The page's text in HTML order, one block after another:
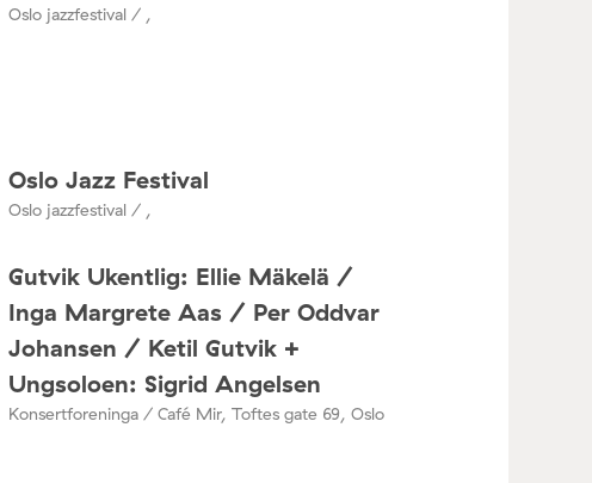
Oslo jazzfestival / ,
Oslo Jazz Festival
Oslo jazzfestival / ,
Gutvik Ukentlig: Ellie Mäkelä /
Inga Margrete Aas / Per Oddvar
Johansen / Ketil Gutvik +
Ungsoloen: Sigrid Angelsen
Konsertforeninga / Café Mir, Toftes gate 69, Oslo